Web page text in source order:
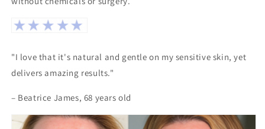
"I love that it's natural and gentle on my sensitive skin, yet
delivers amazing results."
– Beatrice James, 68 years old